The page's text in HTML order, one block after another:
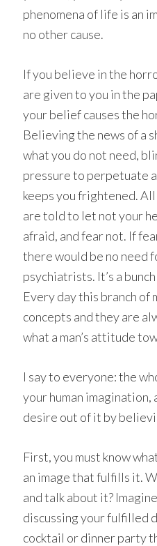
phenomena of life is an
no other cause.
If you believe in the
are given to you in the
your belief causes the
Believing the news of a
what you do not need,
pressure to perpetuate
keeps you frightened.
are told to let not your
afraid, and fear not. If
there would be no need
psychiatrists. It’s a
Every day this branch of
concepts and they are
what a man’s attitude
I say to everyone: the
your human imagination,
desire out of it by
First, you must know
an image that fulfills it.
and talk about it?
discussing your fulfilled
cocktail or dinner party